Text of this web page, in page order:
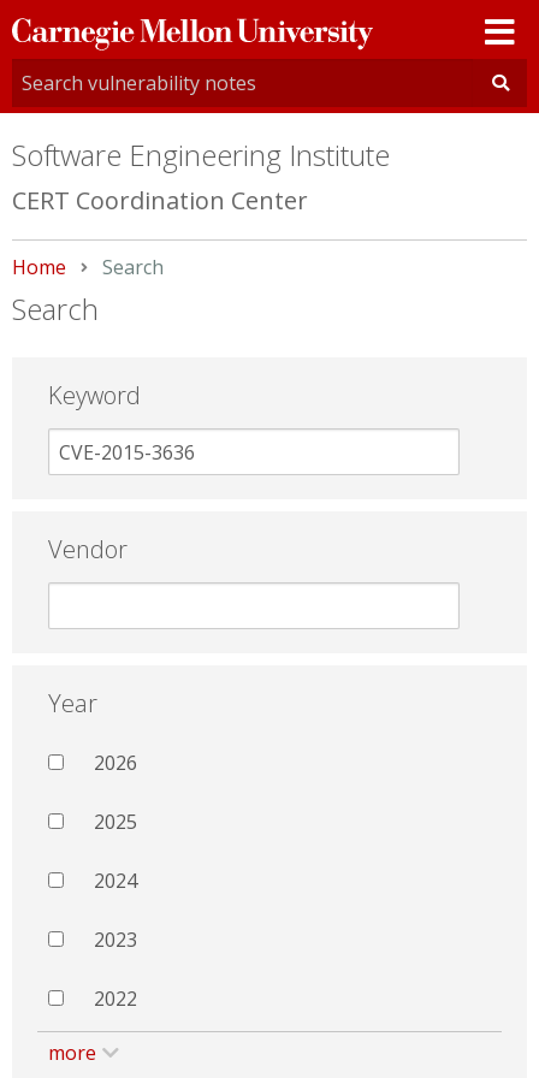
Carnegie
Mellon
University
Software Engineering Institute
CERT Coordination Center
Home Current:
Search
Search
Keyword
Vendor
Year
2026
2025
2024
2023
2022
more